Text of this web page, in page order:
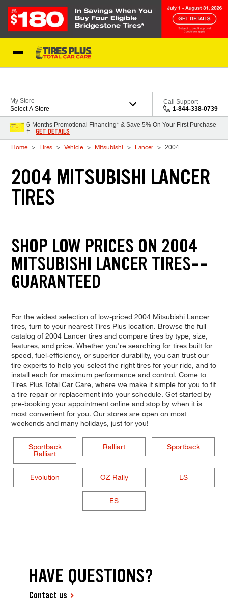
My Store
Select A Store
Call Support
1-844-338-0739
6-Months Promotional Financing* & Save 5% On Your First Purchase
†
GET DETAILS
Home Tires Vehicle Mitsubishi Lancer 2004
2004 MITSUBISHI LANCER
TIRES
SHOP LOW PRICES ON 2004
MITSUBISHI LANCER TIRES--
GUARANTEED
For the widest selection of low-priced 2004 Mitsubishi Lancer
tires, turn to your nearest Tires Plus location. Browse the full
catalog of 2004 Lancer tires and compare tires by type, size,
features, and price. Whether you're searching for tires built for
speed, fuel-efficiency, or superior durability, you can trust our
tire experts to help you select the right tires for your ride, and to
install each for maximum performance and control. Come to
Tires Plus Total Car Care, where we make it simple for you to fit
a tire repair or replacement into your schedule. Get started by
pre-booking your appointment online and stop by when it is
most convenient for you. Our stores are open on most
weekends and many holidays, just for you!
Sportback
Ralliart
Ralliart Sportback
Evolution OZ Rally LS
ES
HAVE QUESTIONS?
Contact us